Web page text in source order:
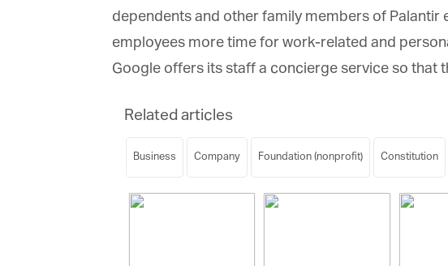
dependents and other family members of Palantir
employees more time for work-related and
Google offers its staff a concierge service so that
Related articles
Business Company Foundation (nonprofit) Constitution